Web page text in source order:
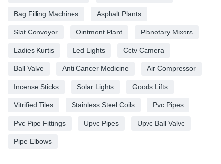
Bag Filling Machines Asphalt Plants
Slat Conveyor Ointment Plant Planetary Mixers
Ladies Kurtis Led Lights Cctv Camera
Ball Valve Anti Cancer Medicine Air Compressor
Incense Sticks Solar Lights Goods Lifts
Vitrified Tiles Stainless Steel Coils Pvc Pipes
Pvc Pipe Fittings Upvc Pipes Upvc Ball Valve
Pipe Elbows